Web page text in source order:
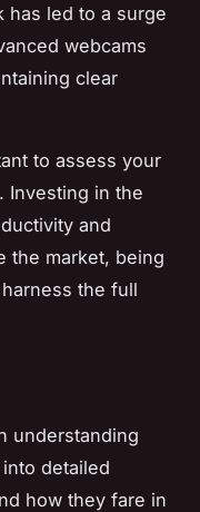
has led to a surge
webcams
clear
to assess your
Investing in the
and
the market, being
the full
understanding
detailed
how they fare in